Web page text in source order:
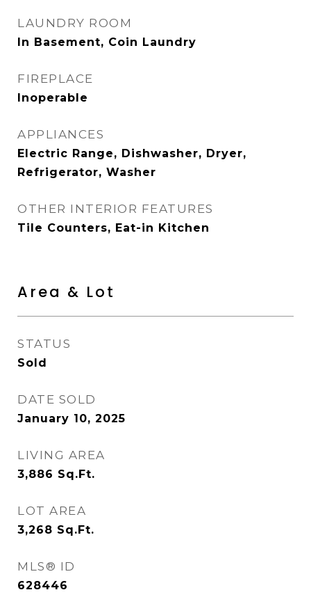
LAUNDRY ROOM
In Basement, Coin Laundry
FIREPLACE
Inoperable
APPLIANCES
Electric Range, Dishwasher, Dryer,
Refrigerator, Washer
OTHER INTERIOR FEATURES
Tile Counters, Eat-in Kitchen
Area & Lot
STATUS
Sold
DATE SOLD
January 10, 2025
LIVING AREA
3,886 Sq.Ft.
LOT AREA
3,268 Sq.Ft.
MLS® ID
628446